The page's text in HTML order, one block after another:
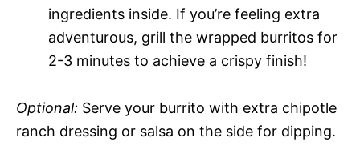
ingredients inside. If you’re feeling extra
adventurous, grill the wrapped burritos for
2-3 minutes to achieve a crispy finish!
Optional: Serve your burrito with extra chipotle
ranch dressing or salsa on the side for dipping.